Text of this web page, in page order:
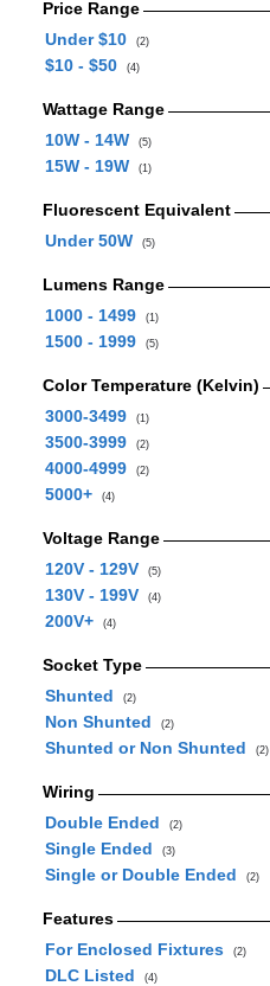
Price Range
Under $10
(2)
$10 - $50 (4)
Wattage Range
10W - 14W
(5)
15W - 19W (1)
Fluorescent Equivalent
Under 50W
(5)
Lumens Range
1000 - 1499
(1)
1500 - 1999 (5)
Color Temperature (Kelvin)
3000-3499
(1)
3500-3999 (2)
4000-4999 (2)
5000+ (4)
Voltage Range
120V - 129V
(5)
130V - 199V (4)
200V+ (4)
Socket Type
Shunted
(2)
Non Shunted (2)
Shunted or Non Shunted (2)
Wiring
Double Ended
(2)
Single Ended (3)
Single or Double Ended (2)
Features
For Enclosed Fixtures
(2)
DLC Listed (4)